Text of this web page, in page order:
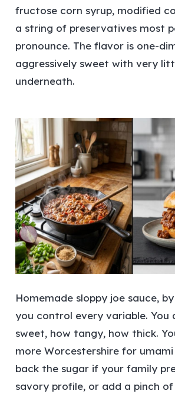
fructose corn syrup, modified
a string of preservatives most
pronounce. The flavor is one-
aggressively sweet with very
underneath.
Homemade sloppy joe sauce,
you control every variable. You
sweet, how tangy, how thick.
more Worcestershire for
back the sugar if your family
savory profile, or add a pinch of